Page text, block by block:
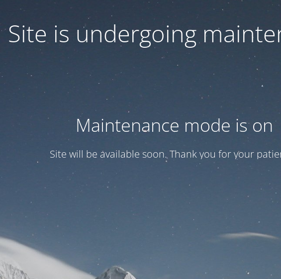
Site is undergoing
Maintenance mode is on
Site will be available soon. Thank you for your